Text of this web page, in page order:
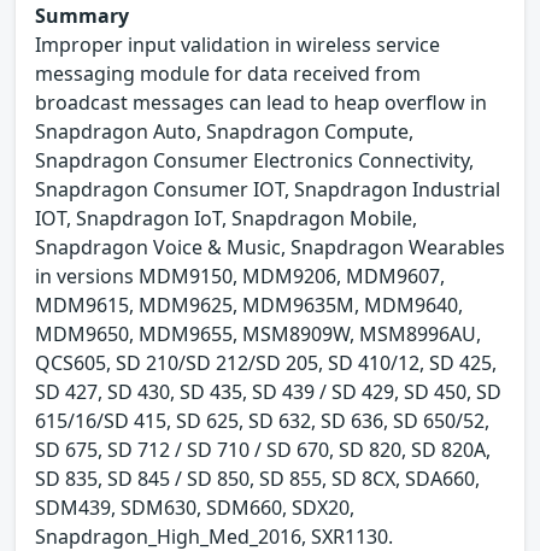
Summary
Improper input validation in wireless service
messaging module for data received from
broadcast messages can lead to heap overflow in
Snapdragon Auto, Snapdragon Compute,
Snapdragon Consumer Electronics Connectivity,
Snapdragon Consumer IOT, Snapdragon Industrial
IOT, Snapdragon IoT, Snapdragon Mobile,
Snapdragon Voice & Music, Snapdragon Wearables
in versions MDM9150, MDM9206, MDM9607,
MDM9615, MDM9625, MDM9635M, MDM9640,
MDM9650, MDM9655, MSM8909W, MSM8996AU,
QCS605, SD 210/SD 212/SD 205, SD 410/12, SD 425,
SD 427, SD 430, SD 435, SD 439 / SD 429, SD 450, SD
615/16/SD 415, SD 625, SD 632, SD 636, SD 650/52,
SD 675, SD 712 / SD 710 / SD 670, SD 820, SD 820A,
SD 835, SD 845 / SD 850, SD 855, SD 8CX, SDA660,
SDM439, SDM630, SDM660, SDX20,
Snapdragon_High_Med_2016, SXR1130.